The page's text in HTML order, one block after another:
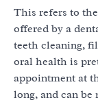
This refers to
offered by a
teeth cleaning,
oral health is
appointment at
long, and can be